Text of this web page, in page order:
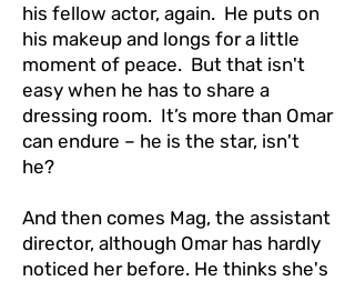
his fellow actor, again. He puts on
his makeup and longs for a little
moment of peace. But that isn't
easy when he has to share a
dressing room. It’s more than Omar
can endure – he is the star, isn't
he?
And then comes Mag, the assistant
director, although Omar has hardly
noticed her before. He thinks she's